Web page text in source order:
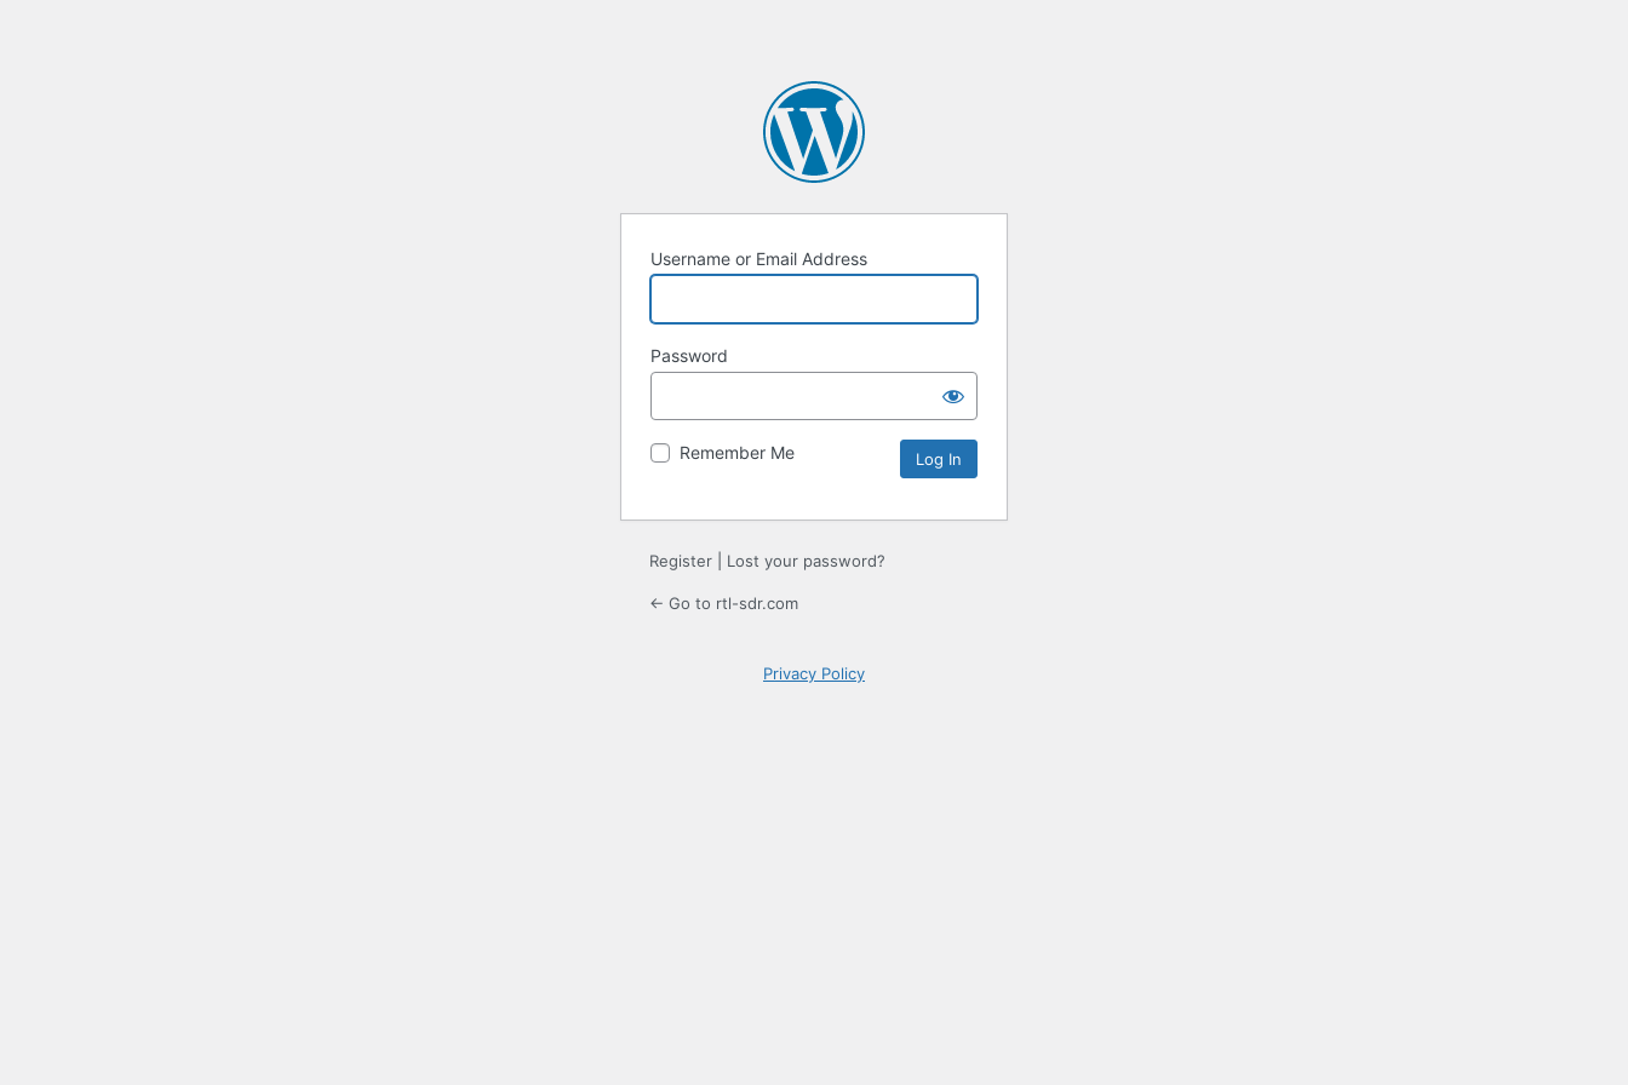
Username or Email Address
Password
Remember Me
Register Lost your password?
← Go to rtl-sdr.com
Privacy Policy